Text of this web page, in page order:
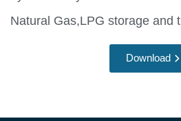
Natural Gas,LPG storage and
Download